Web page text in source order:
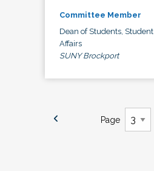
Committee Member
Dean of Students, Student
Affairs
SUNY Brockport
Page